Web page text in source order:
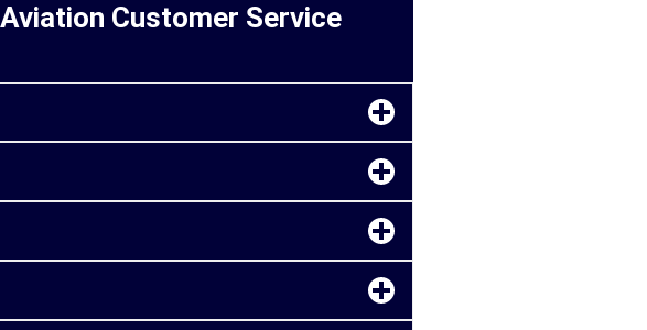
Customer Service